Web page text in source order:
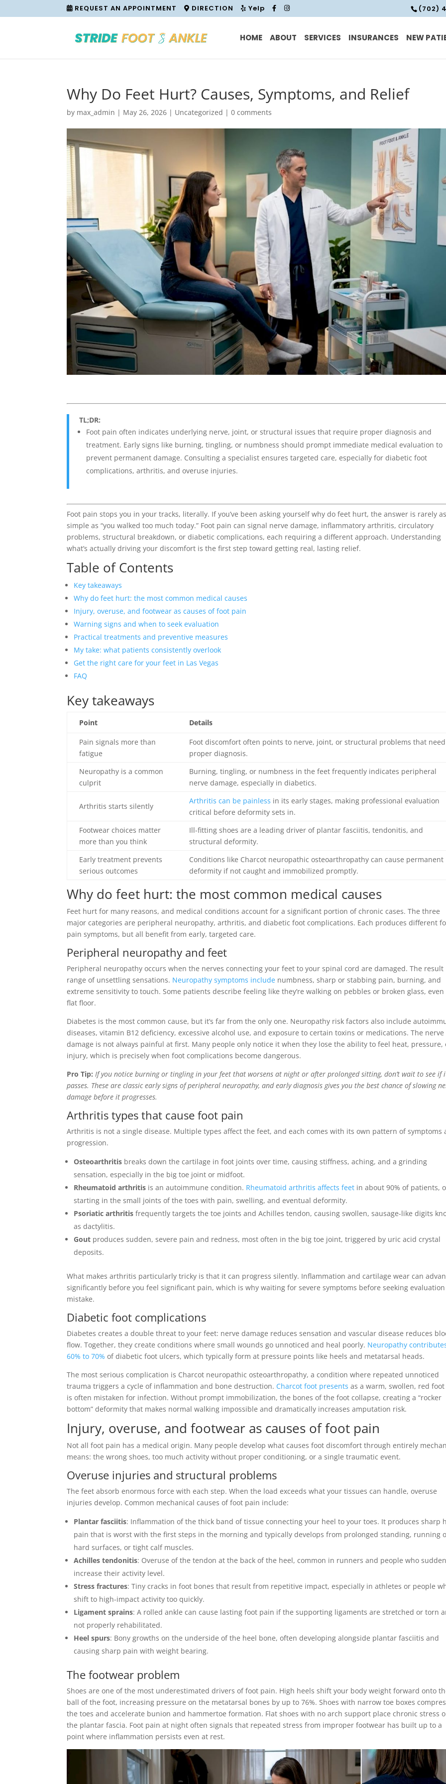
(702)
REQUEST AN APPOINTMENT DIRECTION Yelp
HOME ABOUT SERVICES INSURANCES NEW
Why Do Feet Hurt? Causes, Symptoms, and Relief
by max_admin | May 26, 2026 | Uncategorized |0 comments
TL;DR:
Foot pain often indicates underlying nerve, joint, or structural issues that require proper diagnosis and
treatment. Early signs like burning, tingling, or numbness should prompt immediate medical evaluation to
prevent permanent damage. Consulting a specialist ensures targeted care, especially for diabetic foot
complications, arthritis, and overuse injuries.
Foot pain stops you in your tracks, literally. If you’ve been asking yourself why do feet hurt, the answer is rarely
simple as “you walked too much today.” Foot pain can signal nerve damage, inflammatory arthritis, circulatory
problems, structural breakdown, or diabetic complications, each requiring a different approach. Understanding
what’s actually driving your discomfort is the first step toward getting real, lasting relief.
Table of Contents
Key takeaways
Why do feet hurt: the most common medical causes
Injury, overuse, and footwear as causes of foot pain
Warning signs and when to seek evaluation
Practical treatments and preventive measures
My take: what patients consistently overlook
Get the right care for your feet in Las Vegas
FAQ
Key takeaways
Point Details
Pain signals more than
fatigue
Foot discomfort often points to nerve, joint, or structural problems that need
proper diagnosis.
Neuropathy is a common
culprit
Burning, tingling, or numbness in the feet frequently indicates peripheral
nerve damage, especially in diabetics.
Arthritis starts silently
Arthritis can be painless in its early stages, making professional evaluation
critical before deformity sets in.
Footwear choices matter
more than you think
Ill-fitting shoes are a leading driver of plantar fasciitis, tendonitis, and
structural deformity.
Early treatment prevents
serious outcomes
Conditions like Charcot neuropathic osteoarthropathy can cause permanent
deformity if not caught and immobilized promptly.
Why do feet hurt: the most common medical causes
Feet hurt for many reasons, and medical conditions account for a significant portion of chronic cases. The three
major categories are peripheral neuropathy, arthritis, and diabetic foot complications. Each produces different
pain symptoms, but all benefit from early, targeted care.
Peripheral neuropathy and feet
Peripheral neuropathy occurs when the nerves connecting your feet to your spinal cord are damaged. The result
range of unsettling sensations. Neuropathy symptoms include numbness, sharp or stabbing pain, burning, and
extreme sensitivity to touch. Some patients describe feeling like they’re walking on pebbles or broken glass, even
flat floor.
Diabetes is the most common cause, but it’s far from the only one. Neuropathy risk factors also include
diseases, vitamin B12 deficiency, excessive alcohol use, and exposure to certain toxins or medications. The nerve
damage is not always painful at first. Many people only notice it when they lose the ability to feel heat, pressure,
injury, which is precisely when foot complications become dangerous.
Pro Tip: If you notice burning or tingling in your feet that worsens at night or after prolonged sitting, don’t wait to see if
passes. These are classic early signs of peripheral neuropathy, and early diagnosis gives you the best chance of slowing
damage before it progresses.
Arthritis types that cause foot pain
Arthritis is not a single disease. Multiple types affect the feet, and each comes with its own pattern of symptoms
progression.
Osteoarthritis breaks down the cartilage in foot joints over time, causing stiffness, aching, and a grinding
sensation, especially in the big toe joint or midfoot.
Rheumatoid arthritis is an autoimmune condition. Rheumatoid arthritis affects feet in about 90% of patients,
starting in the small joints of the toes with pain, swelling, and eventual deformity.
Psoriatic arthritis frequently targets the toe joints and Achilles tendon, causing swollen, sausage-like digits
as dactylitis.
Gout produces sudden, severe pain and redness, most often in the big toe joint, triggered by uric acid crystal
deposits.
What makes arthritis particularly tricky is that it can progress silently. Inflammation and cartilage wear can
significantly before you feel significant pain, which is why waiting for severe symptoms before seeking
mistake.
Diabetic foot complications
Diabetes creates a double threat to your feet: nerve damage reduces sensation and vascular disease reduces
flow. Together, they create conditions where small wounds go unnoticed and heal poorly. Neuropathy
60% to 70% of diabetic foot ulcers, which typically form at pressure points like heels and metatarsal heads.
The most serious complication is Charcot neuropathic osteoarthropathy, a condition where repeated unnoticed
trauma triggers a cycle of inflammation and bone destruction. Charcot foot presents as a warm, swollen, red
is often mistaken for infection. Without prompt immobilization, the bones of the foot collapse, creating a “rocker
bottom” deformity that makes normal walking impossible and dramatically increases amputation risk.
Injury, overuse, and footwear as causes of foot pain
Not all foot pain has a medical origin. Many people develop what causes foot discomfort through entirely
means: the wrong shoes, too much activity without proper conditioning, or a single traumatic event.
Overuse injuries and structural problems
The feet absorb enormous force with each step. When the load exceeds what your tissues can handle, overuse
injuries develop. Common mechanical causes of foot pain include:
Plantar fasciitis: Inflammation of the thick band of tissue connecting your heel to your toes. It produces sharp
pain that is worst with the first steps in the morning and typically develops from prolonged standing, running
hard surfaces, or tight calf muscles.
Achilles tendonitis: Overuse of the tendon at the back of the heel, common in runners and people who
increase their activity level.
Stress fractures: Tiny cracks in foot bones that result from repetitive impact, especially in athletes or people
shift to high-impact activity too quickly.
Ligament sprains: A rolled ankle can cause lasting foot pain if the supporting ligaments are stretched or torn
not properly rehabilitated.
Heel spurs: Bony growths on the underside of the heel bone, often developing alongside plantar fasciitis and
causing sharp pain with weight bearing.
The footwear problem
Shoes are one of the most underestimated drivers of foot pain. High heels shift your body weight forward onto
ball of the foot, increasing pressure on the metatarsal bones by up to 76%. Shoes with narrow toe boxes
the toes and accelerate bunion and hammertoe formation. Flat shoes with no arch support place chronic stress
the plantar fascia. Foot pain at night often signals that repeated stress from improper footwear has built up to a
point where inflammation persists even at rest.